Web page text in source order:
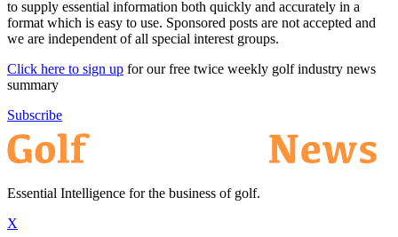
to supply essential information both quickly and accurately in a
format which is easy to use. Sponsored posts are not accepted and
we are independent of all special interest groups.
Click here to sign up for our free twice weekly golf industry news
summary
Subscribe
Essential Intelligence for the business of golf.
X